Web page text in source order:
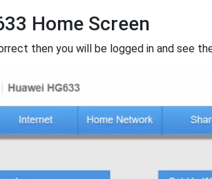
Home Screen
then you will be logged in and see